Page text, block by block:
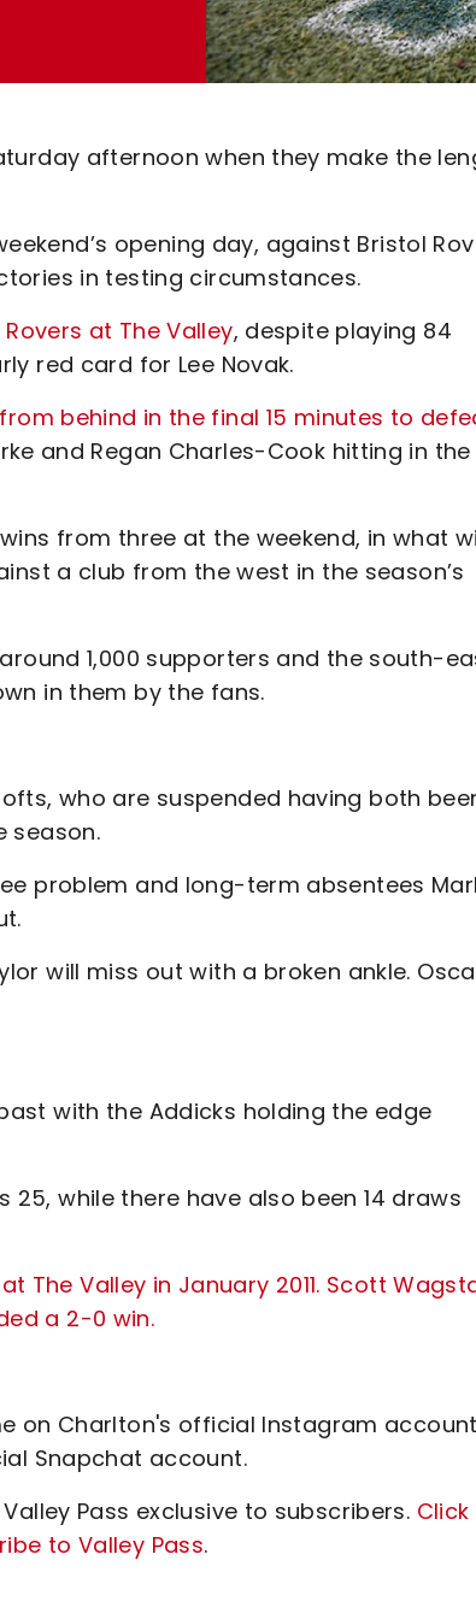
afternoon when they make the
opening day, against Bristol
in testing circumstances.
at The Valley, despite playing 84
red card for Lee Novak.
behind in the final 15 minutes to
and Regan Charles-Cook hitting in
from three at the weekend, in what
a club from the west in the season’s
1,000 supporters and the south-
in them by the fans.
who are suspended having both
season.
problem and long-term absentees
will miss out with a broken ankle.
with the Addicks holding the edge
while there have also been 14 draws
The Valley in January 2011. Scott
a 2-0 win.
on Charlton's official Instagram
Snapchat account.
Pass exclusive to subscribers. Click
to Valley Pass.